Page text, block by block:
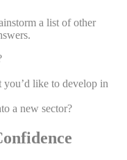
a list of other
like to develop in
a new sector?